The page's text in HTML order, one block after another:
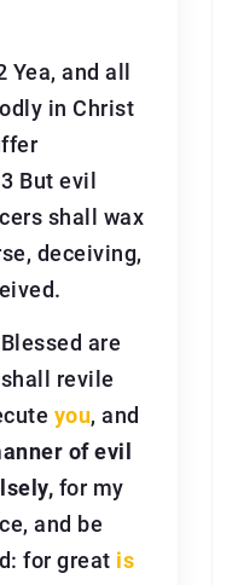
and all
in Christ
But evil
shall wax
deceiving,
are
shall revile
you, and
of evil
for my
and be
for great is